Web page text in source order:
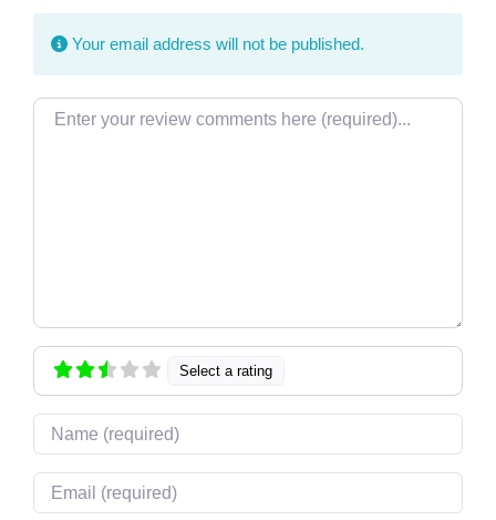
Your email address will not be published.
Review text
Select a rating
Name
Email